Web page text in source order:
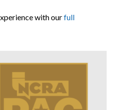
with ourfull